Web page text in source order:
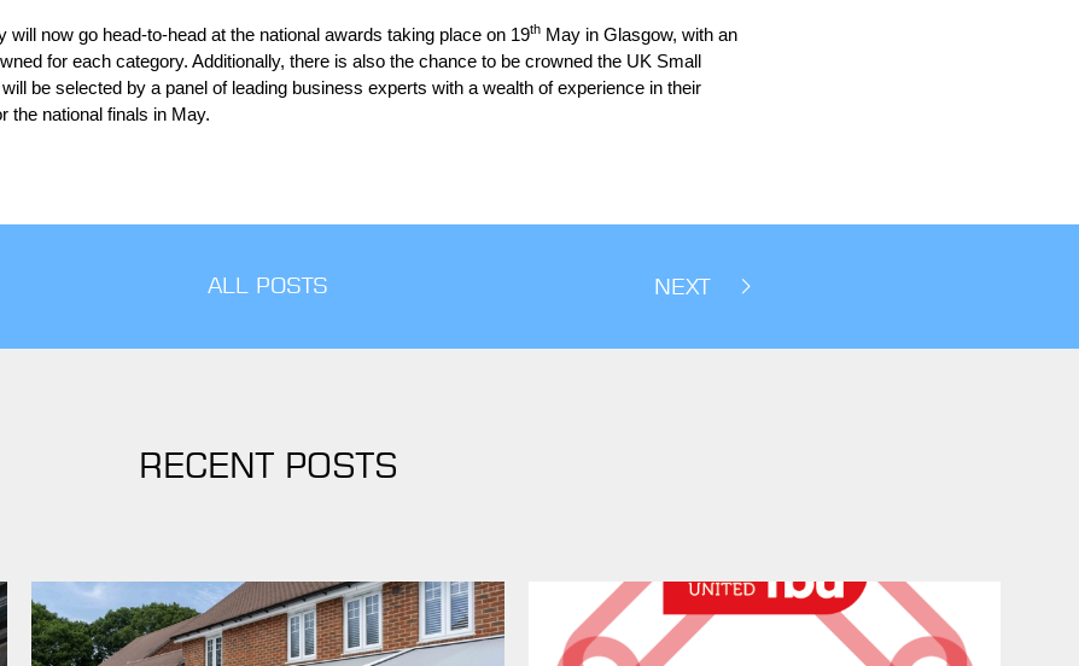
will now go head-to-head at the national awards taking place on 19thMay in Glasgow, with an
for each category. Additionally, there is also the chance to be crowned the UK Small
be selected by a panel of leading business experts with a wealth of experience in their
the national finals in May.
ALL POSTS NEXT
RECENT POSTS